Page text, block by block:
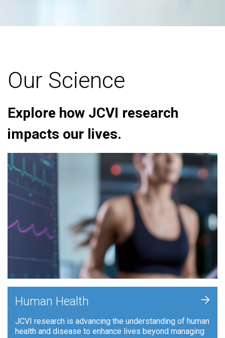
Our Science
Explore how JCVI research
impacts our lives.
Human Health
JCVI research is advancing the understanding of human
health and disease to enhance lives beyond managing
+